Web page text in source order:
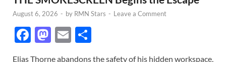
August 6, 2026 - by RMN Stars - Leave a Comment
F
M E
Elias Thorne abandons the safety of his hidden workspace,